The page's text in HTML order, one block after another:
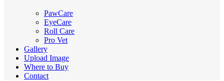
PawCare
EyeCare
Roll Care
Pro Vet
Gallery
Upload Image
Where to Buy
Contact